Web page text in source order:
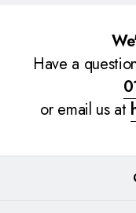
Have a
or email us at